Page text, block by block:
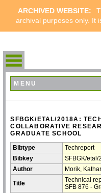
ARCHIVED WEBSITE:
archival purposes only. It
MENU
SFBGK/ETAL/2018A:
COLLABORATIVE
GRADUATE SCHOOL
Bibtype
Techreport
Bibkey
SFBGK/etal/
Author
Morik,
Title
Technical
SFB 876 -